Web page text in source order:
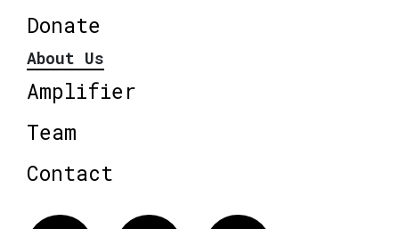
Donate
About Us
Amplifier
Team
Contact